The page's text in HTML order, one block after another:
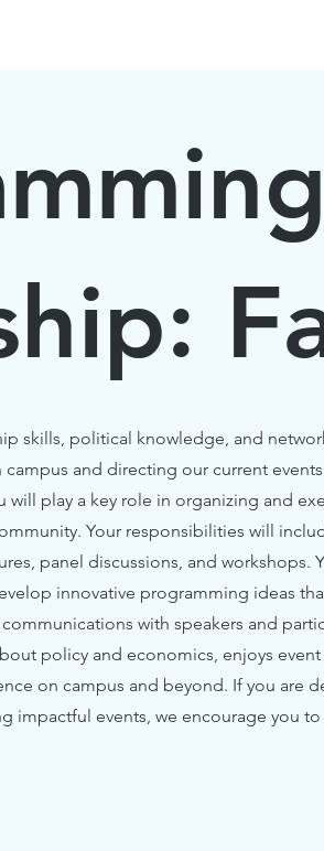
skills, political knowledge, and
and directing our current
will play a key role in organizing and
Your responsibilities will
panel discussions, and workshops.
innovative programming ideas
with speakers and
policy and economics, enjoys
on campus and beyond. If you are
impactful events, we encourage you to